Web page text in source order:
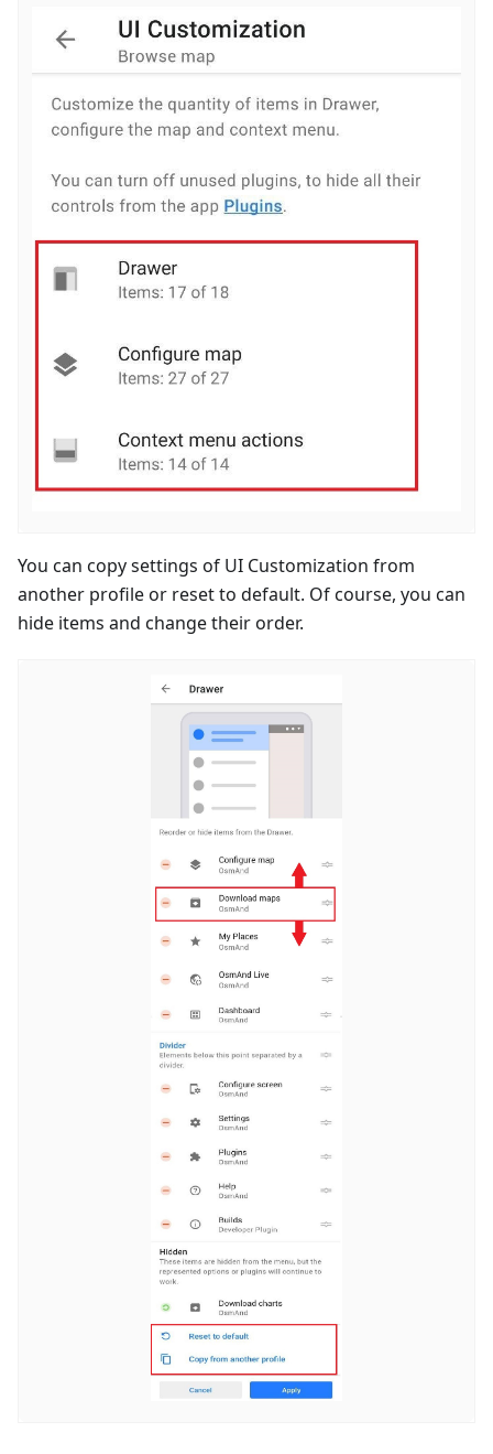
You can copy settings of UI Customization from
another profile or reset to default. Of course, you can
hide items and change their order.